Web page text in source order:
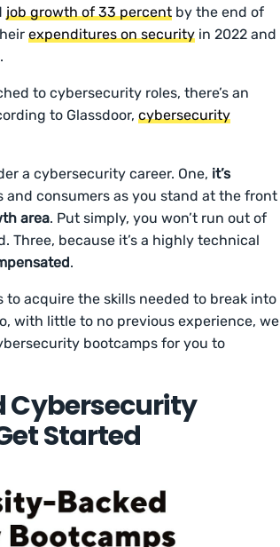
job growth of 33 percent by the end of
expenditures on security in 2022 and
to cybersecurity roles, there’s an
to Glassdoor,cybersecurity
a cybersecurity career. One, it’s
and consumers as you stand at the front
area. Put simply, you won’t run out of
Three, because it’s a highly technical
.
acquire the skills needed to break into
with little to no previous experience, we
bootcamps for you to
Cybersecurity
Started